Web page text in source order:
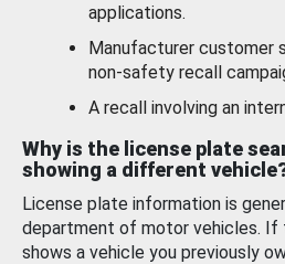
applications.
Manufacturer customer
non-safety recall
A recall involving an
Why is the license plate
showing a different
License plate information is
department of motor vehicles. If
shows a vehicle you previously